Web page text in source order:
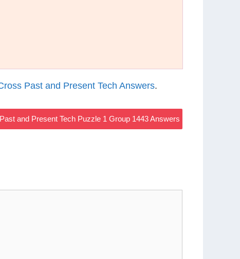
Past and Present Tech Answers.
and Present Tech Puzzle 1 Group 1443 Answers